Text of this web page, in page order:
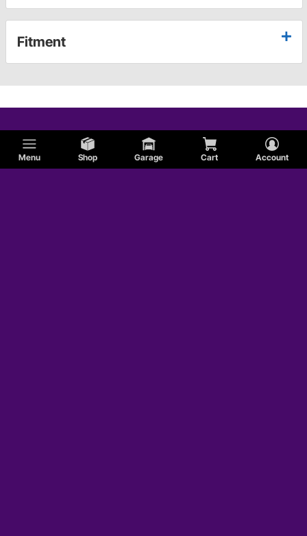
Menu Shop Garage Cart Account
Fitment